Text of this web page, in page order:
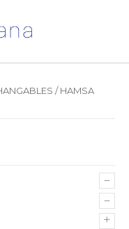
/ HAMSA
–
–
+